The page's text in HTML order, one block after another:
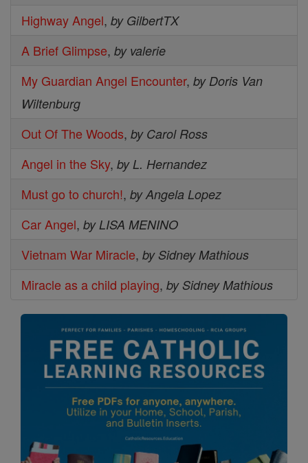
Highway Angel, by GilbertTX
A Brief Glimpse, by valerie
My Guardian Angel Encounter, by Doris Van
Wiltenburg
Out Of The Woods, by Carol Ross
Angel in the Sky, by L. Hernandez
Must go to church!, by Angela Lopez
Car Angel, by LISA MENINO
Vietnam War Miracle, by Sidney Mathious
Miracle as a child playing, by Sidney Mathious